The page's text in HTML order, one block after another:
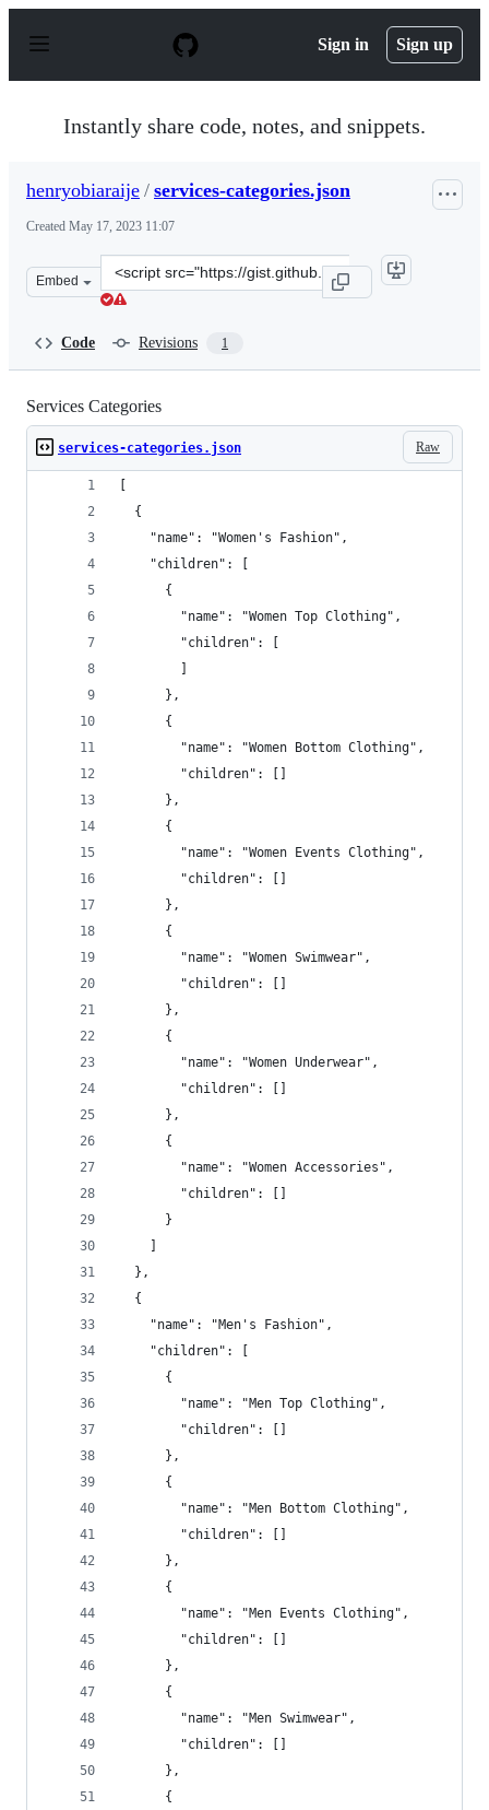
p
Sign in Sign up
Instantly share code, notes, and snippets.
henryobiaraije / services-categories.json
Created May 17, 2023 11:07
Embed
Clone
this
Code Revisions 1
Services Categories
Raw
services-categories.json
  {
    "name": "Women's Fashion",
    "children": [
      {
        "name": "Women Top Clothing",
        "children": [
      },
      {
        "name": "Women Bottom Clothing",
        "children": []
      },
      {
        "name": "Women Events Clothing",
        "children": []
      },
      {
        "name": "Women Swimwear",
        "children": []
      },
      {
        "name": "Women Underwear",
        "children": []
      },
      {
        "name": "Women Accessories",
        "children": []
      }
  },
  {
    "name": "Men's Fashion",
    "children": [
      {
        "name": "Men Top Clothing",
        "children": []
      },
      {
        "name": "Men Bottom Clothing",
        "children": []
      },
      {
        "name": "Men Events Clothing",
        "children": []
      },
      {
        "name": "Men Swimwear",
        "children": []
      },
      {